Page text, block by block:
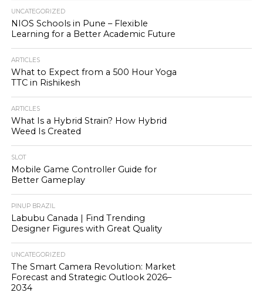
UNCATEGORIZED
NIOS Schools in Pune – Flexible
Learning for a Better Academic Future
ARTICLES
What to Expect from a 500 Hour Yoga
TTC in Rishikesh
ARTICLES
What Is a Hybrid Strain? How Hybrid
Weed Is Created
SLOT
Mobile Game Controller Guide for
Better Gameplay
PINUP BRAZIL
Labubu Canada | Find Trending
Designer Figures with Great Quality
UNCATEGORIZED
The Smart Camera Revolution: Market
Forecast and Strategic Outlook 2026–
2034